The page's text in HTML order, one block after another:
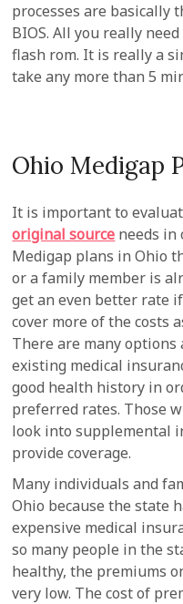
processes are basically
BIOS. All you really
flash rom. It is really a
take any more than 5
Ohio Medigap
It is important to
original source needs in
Medigap plans in Ohio
or a family member is
get an even better rate
cover more of the costs
There are many
existing medical
good health history in
preferred rates. Those
look into supplemental
provide coverage.
Many individuals and
Ohio because the state
expensive medical
so many people in the
healthy, the premiums
very low. The cost of